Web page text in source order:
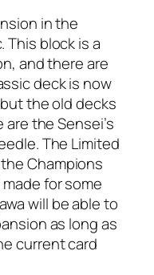
in the
This block is a
and there are
deck is now
the old decks
the Sensei’s
The Limited
Champions
for some
will be able to
as long as
current card